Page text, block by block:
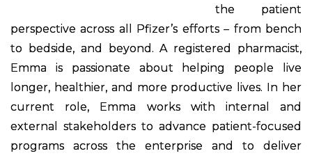
the patient
perspective across all Pfizer’s efforts – from bench
to bedside, and beyond. A registered pharmacist,
Emma is passionate about helping people live
longer, healthier, and more productive lives. In her
current role, Emma works with internal and
external stakeholders to advance patient-focused
programs across the enterprise and to deliver